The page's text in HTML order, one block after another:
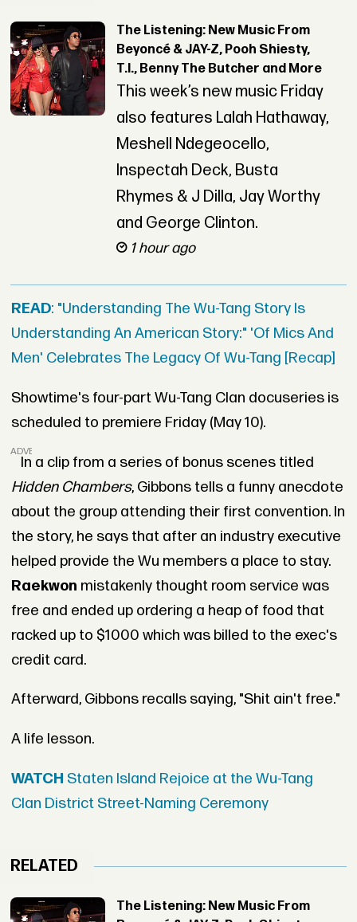
The Listening: New Music From
Beyoncé & JAY-Z, Pooh Shiesty,
T.I., Benny The Butcher and More
This week’s new music Friday
also features Lalah Hathaway,
Meshell Ndegeocello,
Inspectah Deck, Busta
Rhymes & J Dilla, Jay Worthy
and George Clinton.
1 hour ago
READ: "Understanding The Wu-Tang Story Is
Understanding An American Story:" 'Of Mics And
Men' Celebrates The Legacy Of Wu-Tang [Recap]
Showtime's four-part Wu-Tang Clan docuseries is
scheduled to premiere Friday (May 10).
ADVERTISEMENT
In a clip from a series of bonus scenes titled
Hidden Chambers, Gibbons tells a funny anecdote
about the group attending their first convention. In
the story, he says that after an industry executive
helped provide the Wu members a place to stay.
Raekwon mistakenly thought room service was
free and ended up ordering a heap of food that
racked up to $1000 which was billed to the exec's
credit card.
Afterward, Gibbons recalls saying, "Shit ain't free."
A life lesson.
WATCH Staten Island Rejoice at the Wu-Tang
Clan District Street-Naming Ceremony
RELATED
The Listening: New Music From